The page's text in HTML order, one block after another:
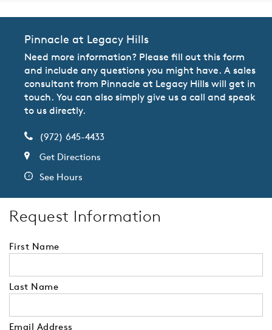
Pinnacle at Legacy Hills
Need more information? Please fill out this form
and include any questions you might have. A sales
consultant from Pinnacle at Legacy Hills will get in
touch. You can also simply give us a call and speak
to us directly.
(972) 645-4433
Get Directions
See Hours
Request Information
First Name
Last Name
Email Address